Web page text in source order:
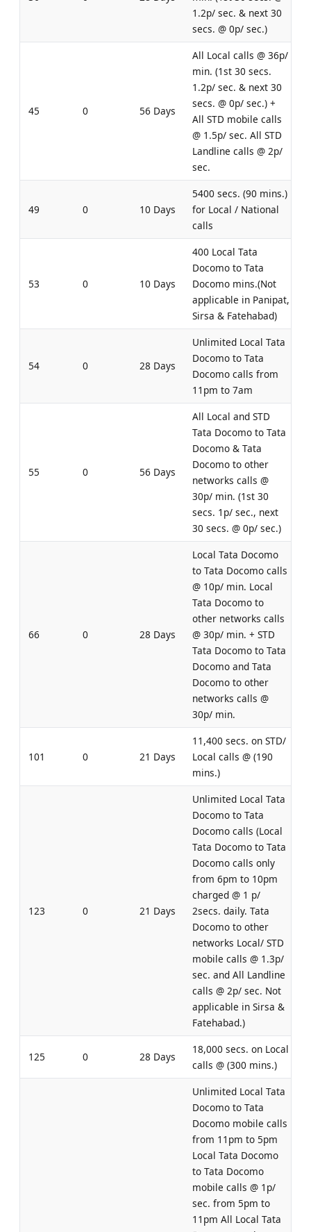
1.2p/ sec. & next 30
secs. @ 0p/ sec.)
45 0 56 Days
All Local calls @ 36p/
min. (1st 30 secs.
1.2p/ sec. & next 30
secs. @ 0p/ sec.) +
All STD mobile calls
@ 1.5p/ sec. All STD
Landline calls @ 2p/
sec.
49 0 10 Days
5400 secs. (90 mins.)
for Local / National
calls
53 0 10 Days
400 Local Tata
Docomo to Tata
Docomo mins.(Not
applicable in Panipat,
Sirsa & Fatehabad)
54 0 28 Days
Unlimited Local Tata
Docomo to Tata
Docomo calls from
11pm to 7am
55 0 56 Days
All Local and STD
Tata Docomo to Tata
Docomo & Tata
Docomo to other
networks calls @
30p/ min. (1st 30
secs. 1p/ sec., next
30 secs. @ 0p/ sec.)
66 0 28 Days
Local Tata Docomo
to Tata Docomo calls
@ 10p/ min. Local
Tata Docomo to
other networks calls
@ 30p/ min. + STD
Tata Docomo to Tata
Docomo and Tata
Docomo to other
networks calls @
30p/ min.
101 0 21 Days
11,400 secs. on STD/
Local calls @ (190
mins.)
123 0 21 Days
Unlimited Local Tata
Docomo to Tata
Docomo calls (Local
Tata Docomo to Tata
Docomo calls only
from 6pm to 10pm
charged @ 1 p/
2secs. daily. Tata
Docomo to other
networks Local/ STD
mobile calls @ 1.3p/
sec. and All Landline
calls @ 2p/ sec. Not
applicable in Sirsa &
Fatehabad.)
125 0 28 Days
18,000 secs. on Local
calls @ (300 mins.)
Unlimited Local Tata
Docomo to Tata
Docomo mobile calls
from 11pm to 5pm
Local Tata Docomo
to Tata Docomo
mobile calls @ 1p/
sec. from 5pm to
11pm All Local Tata